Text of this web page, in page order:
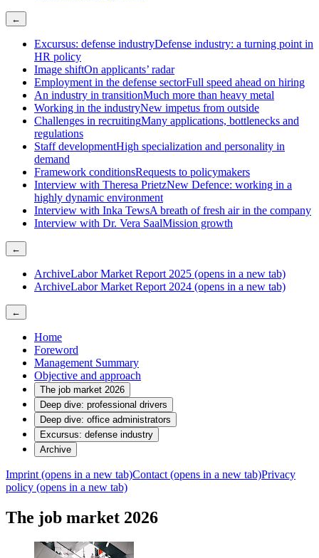
←
Excursus: defense industryDefense industry: a turning point in
HR policy
Image shiftOn applicants’ radar
Employment in the defense sectorFull speed ahead on hiring
An industry in transitionMuch more than heavy metal
Working in the industryNew impetus from outside
Challenges in recruitingMany applications, bottlenecks and
regulations
Staff developmentHigh specialization and personality in
demand
Framework conditionsRequests to policymakers
Interview with Theresa PrietzNew Defence: working in a
highly dynamic environment
Interview with Inka TewsA breath of fresh air in the company
Interview with Dr. Vera SaalMission growth
←
ArchiveLabor Market Report 2025 (opens in a new tab)
ArchiveLabor Market Report 2024 (opens in a new tab)
←
Home
Foreword
Management Summary
Objective and approach
The job market 2026
Deep dive: professional drivers
Deep dive: office administrators
Excursus: defense industry
Archive
Imprint (opens in a new tab)Contact (opens in a new tab)Privacy
policy (opens in a new tab)
The job market 2026